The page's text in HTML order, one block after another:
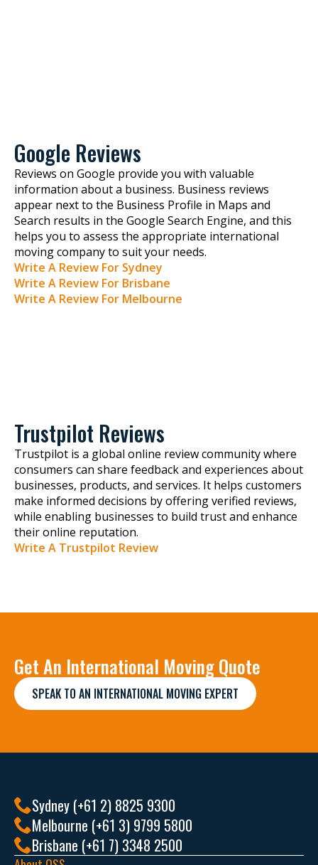
Google Reviews
Reviews on Google provide you with valuable
information about a business. Business reviews
appear next to the Business Profile in Maps and
Search results in the Google Search Engine, and this
helps you to assess the appropriate international
moving company to suit your needs.
Write A Review For Sydney
Write A Review For Brisbane
Write A Review For Melbourne
Trustpilot Reviews
Trustpilot is a global online review community where
consumers can share feedback and experiences about
businesses, products, and services. It helps customers
make informed decisions by offering verified reviews,
while enabling businesses to build trust and enhance
their online reputation.
Write A Trustpilot Review
Get An International Moving Quote
SPEAK TO AN INTERNATIONAL MOVING EXPERT
Sydney (+61 2) 8825 9300
Melbourne (+61 3) 9799 5800
Brisbane (+61 7) 3348 2500